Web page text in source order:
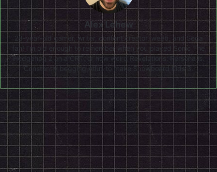
Alex Lehew
28-year-old gamer, writer, content creator, weeb, and Sega
fan! I'm old enough to remember when you played Sonic The
Hedgehog 2 on a CRT, or how weird Revelations: Persona is.
Constantly begging Atlus to make Snowboard Kids 3.